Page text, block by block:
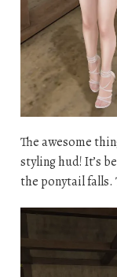
The awesome
styling hud! It’s
the ponytail falls.